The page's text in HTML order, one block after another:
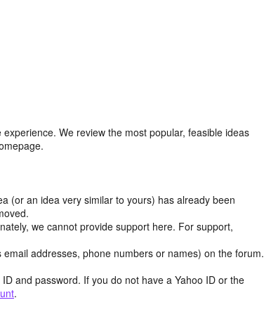
We review the most popular, feasible ideas
(or an idea very similar to yours) has already been
we cannot provide support here. For support,
email addresses, phone numbers or names) on the forum.
and password. If you do not have a Yahoo ID or the
.